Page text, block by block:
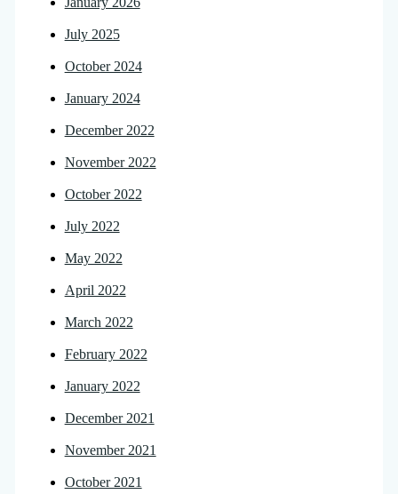
July 2025
October 2024
January 2024
December 2022
November 2022
October 2022
July 2022
May 2022
April 2022
March 2022
February 2022
January 2022
December 2021
November 2021
October 2021